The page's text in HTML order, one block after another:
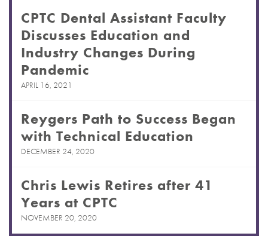
CPTC Dental Assistant Faculty
Discusses Education and
Industry Changes During
Pandemic
APRIL 16, 2021
Reygers Path to Success Began
with Technical Education
DECEMBER 24, 2020
Chris Lewis Retires after 41
Years at CPTC
NOVEMBER 20, 2020